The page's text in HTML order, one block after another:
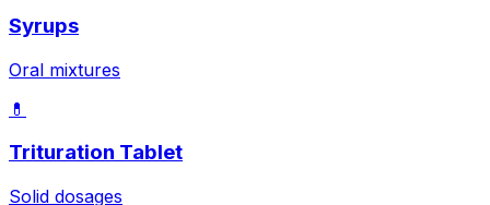
Syrups
Oral mixtures
💊
Trituration Tablet
Solid dosages